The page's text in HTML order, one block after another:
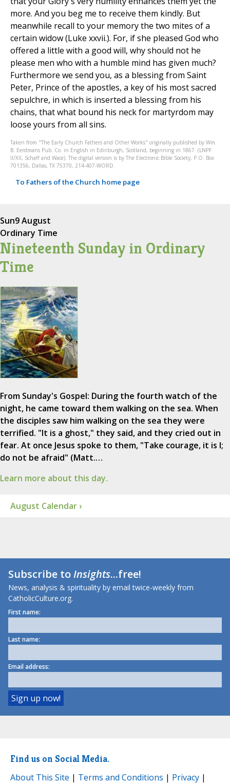
more. And you beg me to receive them kindly. But
meanwhile recall to your memory the two mites of a
certain widow (Luke xxvii.). For, if she pleased God who
offered a little with a good will, why should not he
please men who with a humble mind has given much?
Furthermore we send you, as a blessing from Saint
Peter, Prince of the apostles, a key of his most sacred
sepulchre, in which is inserted a blessing from his
chains, that what bound his neck for martyrdom may
loose yours from all sins.
Taken from "The Early Church Fathers and Other Works" originally published by Wm.
B. Eerdmans Pub. Co. in English in Edinburgh, Scotland, beginning in 1867. (LNPF
II/XII, Schaff and Wace). The digital version is by The Electronic Bible Society, P.O. Box
701356, Dallas, TX 75370, 214-407-WORD.
To Fathers of the Church home page
Sun9 August
Ordinary Time
Nineteenth Sunday in Ordinary
Time
From Sunday's Gospel: During the fourth watch of the
night, he came toward them walking on the sea. When
the disciples saw him walking on the sea they were
terrified. "It is a ghost," they said, and they cried out in
fear. At once Jesus spoke to them, "Take courage, it is I;
do not be afraid" (Matt.…
Learn more about this day.
August Calendar ›
Subscribe toInsights...free!
News, analysis & spirituality by email twice-weekly from
CatholicCulture.org.
First name:
Last name:
Email address:
Find us on Social Media.
About This Site | Terms and Conditions | Privacy |